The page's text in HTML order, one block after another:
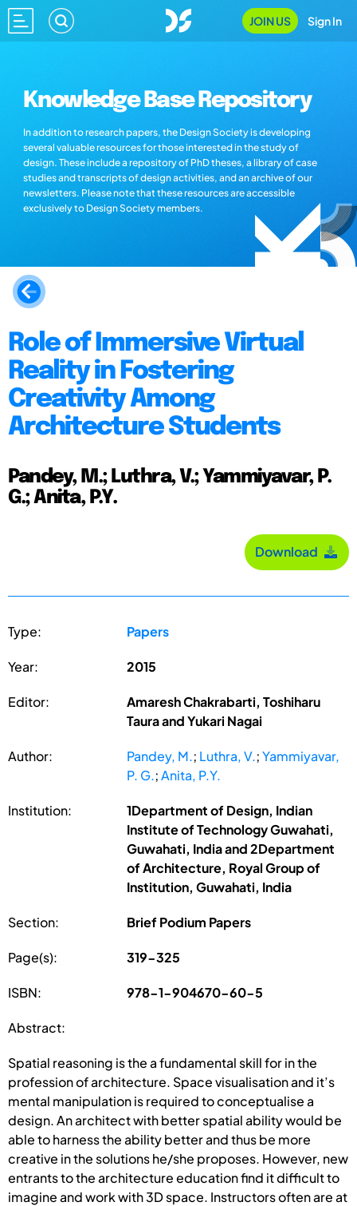
JOIN US Sign In
Knowledge Base Repository
In addition to research papers, the Design Society is developing
several valuable resources for those interested in the study of
design. These include a repository of PhD theses, a library of case
studies and transcripts of design activities, and an archive of our
newsletters. Please note that these resources are accessible
exclusively to Design Society members.
Role of Immersive Virtual
Reality in Fostering
Creativity Among
Architecture Students
Pandey, M.; Luthra, V.; Yammiyavar, P.
G.; Anita, P.Y.
Download
Type: Papers
Year: 2015
Editor:
Amaresh Chakrabarti, Toshiharu
Taura and Yukari Nagai
Author: Pandey, M.; Luthra, V.;Yammiyavar,
P. G.;Anita, P.Y.
Institution:
1Department of Design, Indian
Institute of Technology Guwahati,
Guwahati, India and 2Department
of Architecture, Royal Group of
Institution, Guwahati, India
Section: Brief Podium Papers
Page(s): 319-325
ISBN: 978-1-904670-60-5
Abstract:
Spatial reasoning is the a fundamental skill for in the
profession of architecture. Space visualisation and it’s
mental manipulation is required to conceptualise a
design. An architect with better spatial ability would be
able to harness the ability better and thus be more
creative in the solutions he/she proposes. However, new
entrants to the architecture education find it difficult to
imagine and work with 3D space. Instructors often are at